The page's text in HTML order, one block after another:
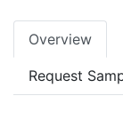
Overview
Request